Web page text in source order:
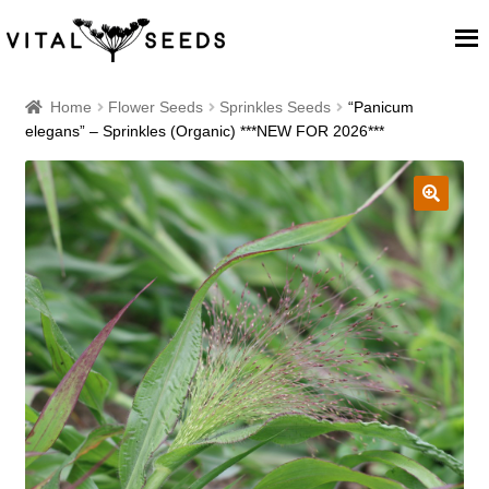
Home
About
Our Place
Our seeds
Our Team
Blog
Cart
Home Flower Seeds Sprinkles Seeds
“Panicum
elegans” – Sprinkles (Organic) ***NEW FOR 2026***
🔍